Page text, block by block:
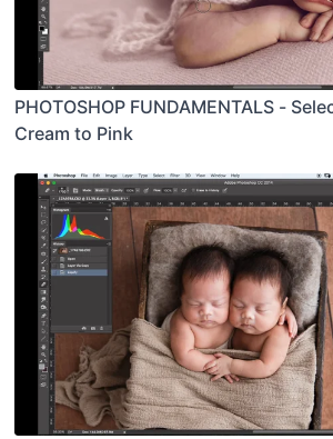
PHOTOSHOP FUNDAMENTALS -
Cream to Pink